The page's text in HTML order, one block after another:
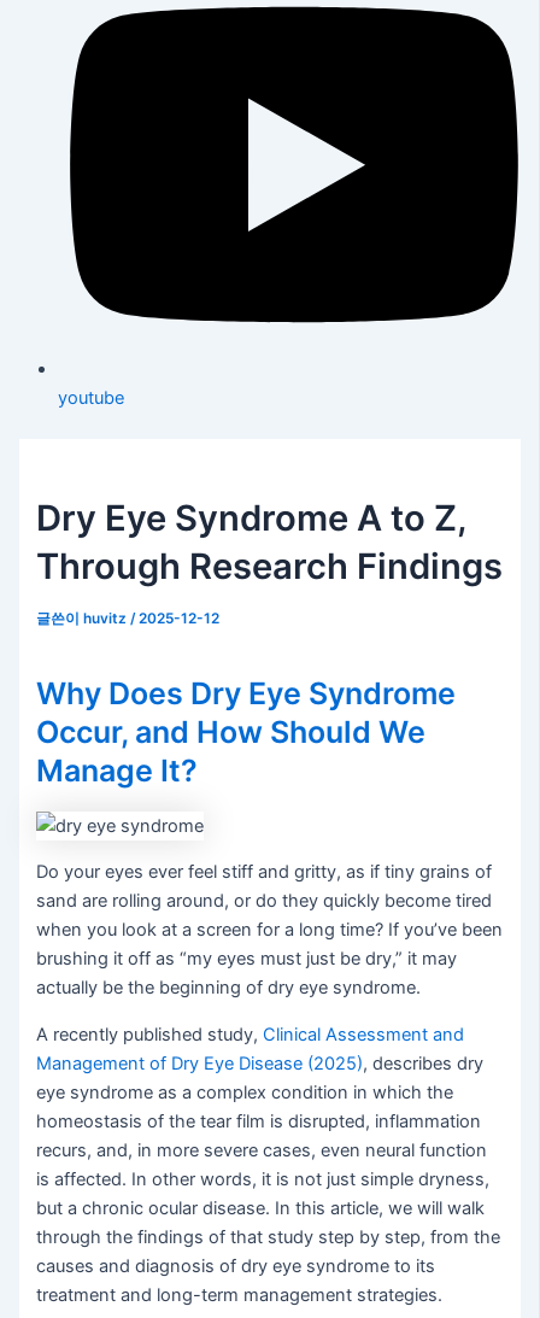
youtube
Dry Eye Syndrome A to Z,
Through Research Findings
글쓴이huvitz /2025-12-12
Why Does Dry Eye Syndrome
Occur, and How Should We
Manage It?
Do your eyes ever feel stiff and gritty, as if tiny grains of
sand are rolling around, or do they quickly become tired
when you look at a screen for a long time? If you’ve been
brushing it off as “my eyes must just be dry,” it may
actually be the beginning of dry eye syndrome.
A recently published study, Clinical Assessment and
Management of Dry Eye Disease (2025), describes dry
eye syndrome as a complex condition in which the
homeostasis of the tear film is disrupted, inflammation
recurs, and, in more severe cases, even neural function
is affected. In other words, it is not just simple dryness,
but a chronic ocular disease. In this article, we will walk
through the findings of that study step by step, from the
causes and diagnosis of dry eye syndrome to its
treatment and long-term management strategies.